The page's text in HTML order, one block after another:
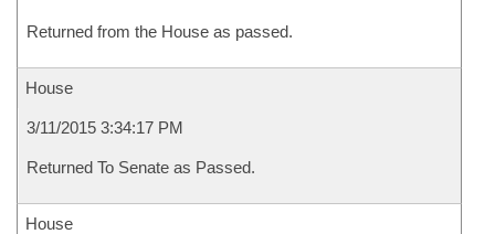
Returned from the House as passed.
House
3/11/2015 3:34:17 PM
Returned To Senate as Passed.
House